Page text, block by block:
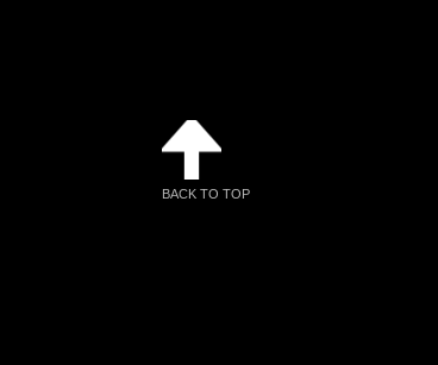
BACK TO TOP